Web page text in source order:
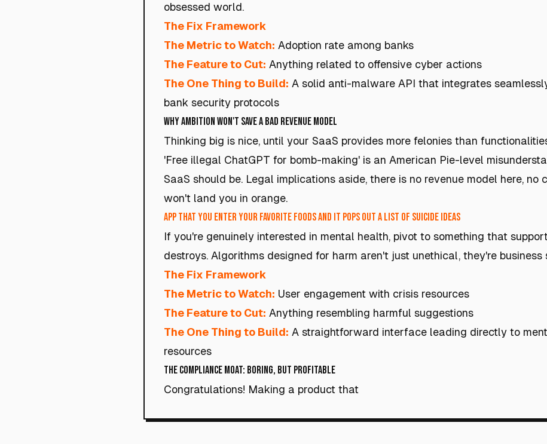
obsessed world.
The Fix Framework
The Metric to Watch: Adoption rate among banks
The Feature to Cut: Anything related to offensive cyber actions
The One Thing to Build: A solid anti-malware API that integrates
bank security protocols
Why Ambition Won't Save a Bad Revenue Model
Thinking big is nice, until your SaaS provides more felonies than
'Free illegal ChatGPT for bomb-making' is an American Pie-level
SaaS should be. Legal implications aside, there is no revenue model here, no
won't land you in orange.
App that you enter your favorite foods and it pops out a list of suicide ideas
If you're genuinely interested in mental health, pivot to something that
destroys. Algorithms designed for harm aren't just unethical, they're business
The Fix Framework
The Metric to Watch: User engagement with crisis resources
The Feature to Cut: Anything resembling harmful suggestions
The One Thing to Build: A straightforward interface leading directly to
resources
The Compliance Moat: Boring, but Profitable
Congratulations! Making a product that